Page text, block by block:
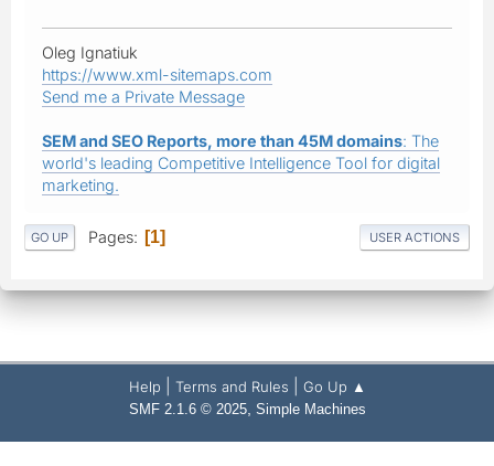
Oleg Ignatiuk
https://www.xml-sitemaps.com
Send me a Private Message
SEM and SEO Reports, more than 45M domains: The
world's leading Competitive Intelligence Tool for digital
marketing.
GO UP Pages 1 USER ACTIONS
Help Terms and Rules Go Up ▲
SMF 2.1.6 © 2025, Simple Machines